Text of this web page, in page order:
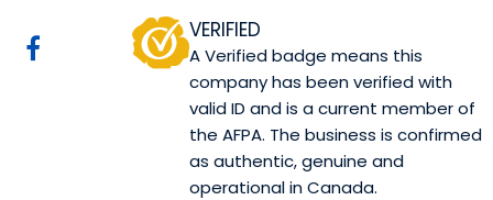
VERIFIED
A Verified badge means this
company has been verified with
valid ID and is a current member of
the AFPA. The business is confirmed
as authentic, genuine and
operational in Canada.